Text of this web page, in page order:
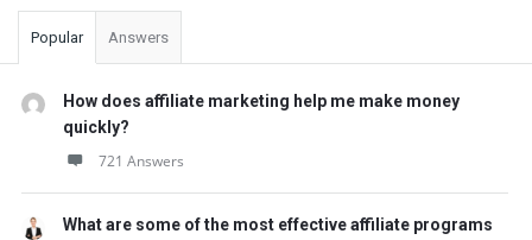
Popular Answers
How does affiliate marketing help me make money
quickly?
721 Answers
What are some of the most effective affiliate programs